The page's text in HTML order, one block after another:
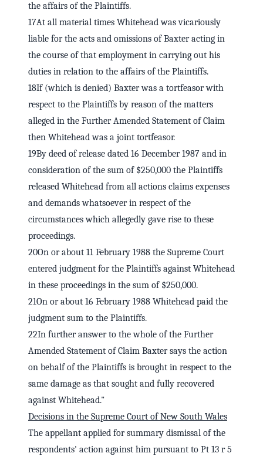
the affairs of the Plaintiffs.
17At all material times Whitehead was vicariously
liable for the acts and omissions of Baxter acting in
the course of that employment in carrying out his
duties in relation to the affairs of the Plaintiffs.
18If (which is denied) Baxter was a tortfeasor with
respect to the Plaintiffs by reason of the matters
alleged in the Further Amended Statement of Claim
then Whitehead was a joint tortfeasor.
19By deed of release dated 16 December 1987 and in
consideration of the sum of $250,000 the Plaintiffs
released Whitehead from all actions claims expenses
and demands whatsoever in respect of the
circumstances which allegedly gave rise to these
proceedings.
20On or about 11 February 1988 the Supreme Court
entered judgment for the Plaintiffs against Whitehead
in these proceedings in the sum of $250,000.
21On or about 16 February 1988 Whitehead paid the
judgment sum to the Plaintiffs.
22In further answer to the whole of the Further
Amended Statement of Claim Baxter says the action
on behalf of the Plaintiffs is brought in respect to the
same damage as that sought and fully recovered
against Whitehead."
Decisions in the Supreme Court of New South Wales
The appellant applied for summary dismissal of the
respondents' action against him pursuant to Pt 13 r 5